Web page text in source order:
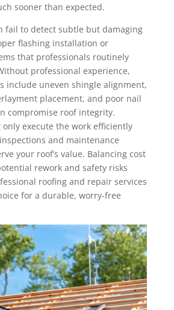
sooner than expected.
fail to detect subtle but damaging
flashing installation or
that professionals routinely
professional experience,
include uneven shingle alignment,
placement, and poor nail
compromise roof integrity.
only execute the work efficiently
and maintenance
your roof’s value. Balancing cost
rework and safety risks
roofing and repair services
for a durable, worry-free